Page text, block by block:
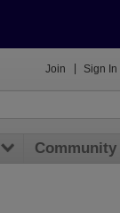
Join Sign In
Community